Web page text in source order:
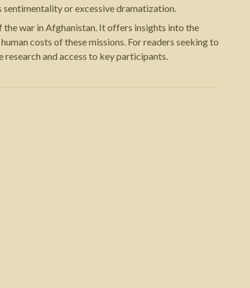
or excessive dramatization.
war in Afghanistan. It offers insights into the
costs of these missions. For readers seeking to
and access to key participants.